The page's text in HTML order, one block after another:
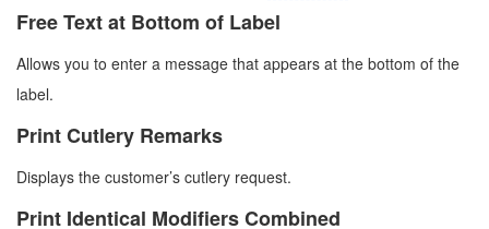
Free Text at Bottom of Label
Allows you to enter a message that appears at the bottom of the
label.
Print Cutlery Remarks
Displays the customer’s cutlery request.
Print Identical ModifiersCombined